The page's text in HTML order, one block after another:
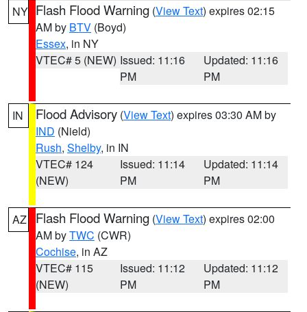
NY Flash Flood Warning (View Text) expires 02:15
AM by BTV (Boyd)
Essex, in NY
VTEC# 5 (NEW) Issued: 11:16
PM
Updated: 11:16
PM
IN Flood Advisory (View Text) expires 03:30 AM by
IND (Nield)
Rush, Shelby, in IN
VTEC# 124
(NEW)
Issued: 11:14
PM
Updated: 11:14
PM
AZ Flash Flood Warning (View Text) expires 02:00
AM byTWC (CWR)
Cochise, in AZ
VTEC# 115
(NEW)
Issued: 11:12
PM
Updated: 11:12
PM